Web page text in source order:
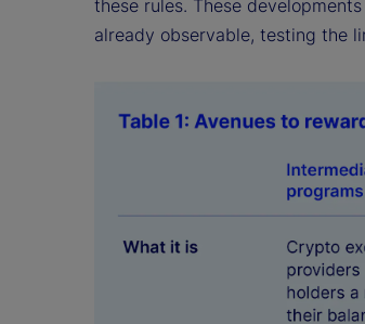
these rules. These
already observable, testing the